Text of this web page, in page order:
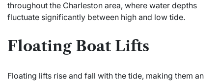
throughout the Charleston area, where water depths
fluctuate significantly between high and low tide.
Floating Boat Lifts
Floating lifts rise and fall with the tide, making them an